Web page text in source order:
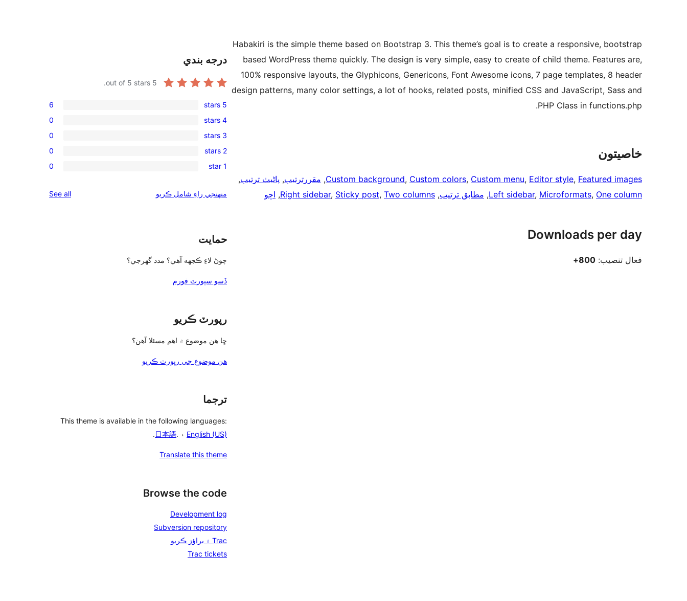
Habakiri is the simple theme based on Bootstrap 3. This theme’s goal is to create a responsive, bootstrap
based WordPress theme quickly. The design is very simple, easy to create of child theme. Features are,
100% responsive layouts, the Glyphicons, Genericons, Font Awesome icons, 7 page templates, 8 header
design patterns, many color settings, a lot of hooks, related posts, minified CSS and JavaScript, Sass and
PHP Class in functions.php.
خاصيتون
Custom background, Custom colors, Custom menu, Editor style, Featured images
, مقررترتيب, پاڻيٺ ترتيب,
Left sidebar, Microformats, One column
, مطابق ترتيب,
Right sidebar, Sticky post, Two columns
, اڇو
Downloads per day
فعال تنصيب: 800+
درجه بندي
5
6
5-
star
reviews
5 stars
6
0
4-
star
reviews
4 stars
0
0
3-
star
3 stars
0
0
reviews
2 stars
0
0
star
1 star
0
منهنجي راءِ شامل ڪريو See all
حمايت
چوڻ لاءِ ڪجهه آهي؟ مدد گهرجي؟
ڏسو سپورٽ فورم
رپورٽ ڪريو
ڇا هن موضوع ۾ اهم مسئلا آهن؟
هن موضوع جي رپورٽ ڪريو
ترجما
This theme is available in the following languages:
English (US) ۽ .日本語
.
Translate this theme
Browse the code
Development log
Subversion repository
Trac ۾ براؤز ڪريو
Trac tickets